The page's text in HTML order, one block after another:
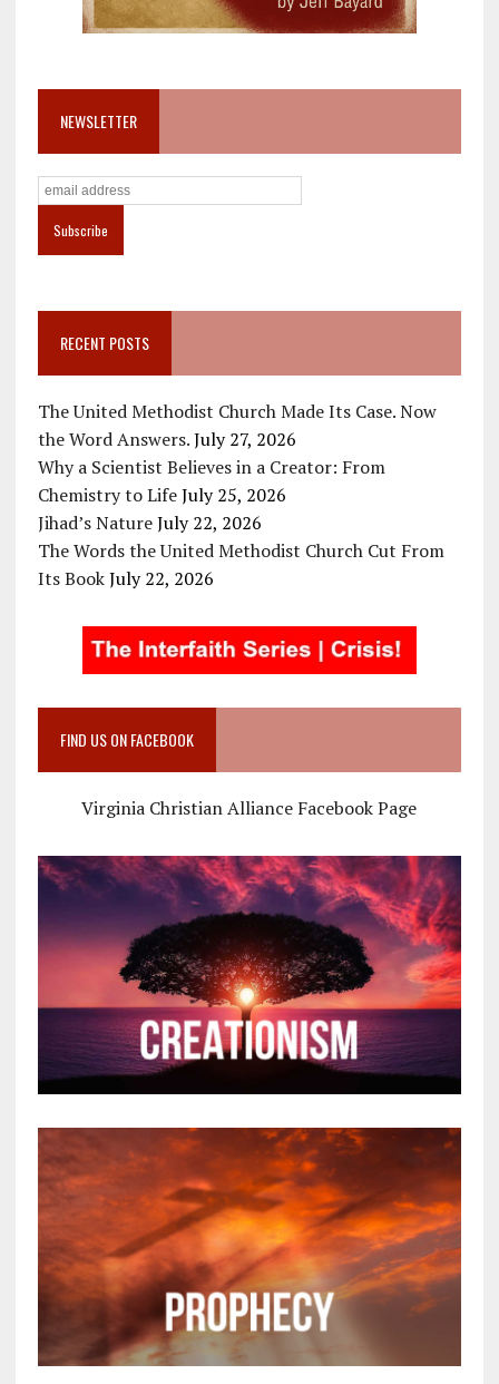
NEWSLETTER
RECENT POSTS
The United Methodist Church Made Its Case. Now
the Word Answers. July 27, 2026
Why a Scientist Believes in a Creator: From
Chemistry to Life July 25, 2026
Jihad’s Nature July 22, 2026
The Words the United Methodist Church Cut From
Its Book July 22, 2026
FIND US ON FACEBOOK
Virginia Christian Alliance Facebook Page